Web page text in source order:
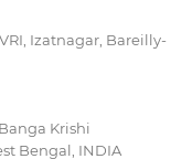
Izatnagar, Bareilly-
Krishi
Bengal, INDIA